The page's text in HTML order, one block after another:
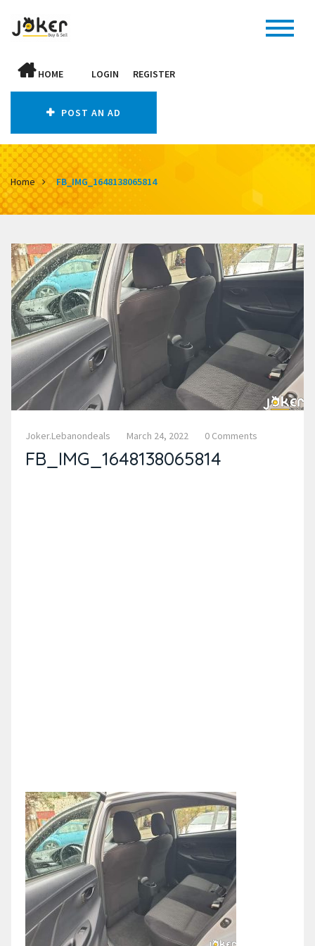
HOME LOGIN REGISTER
POST AN AD
Home FB_IMG_1648138065814
Joker.lebanondeals March 24, 2022 0 Comments
FB_IMG_1648138065814